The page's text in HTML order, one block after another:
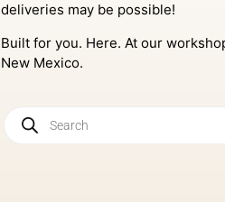
deliveries may be possible!
Built for you. Here. At our
New Mexico.